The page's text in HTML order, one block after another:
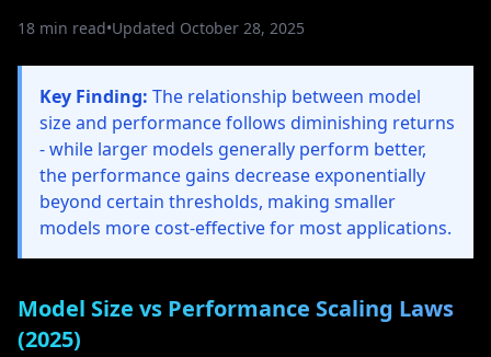
18 min read•Updated October 28, 2025
Key Finding: The relationship between model
size and performance follows diminishing returns
- while larger models generally perform better,
the performance gains decrease exponentially
beyond certain thresholds, making smaller
models more cost-effective for most applications.
Model Size vs Performance Scaling Laws
(2025)